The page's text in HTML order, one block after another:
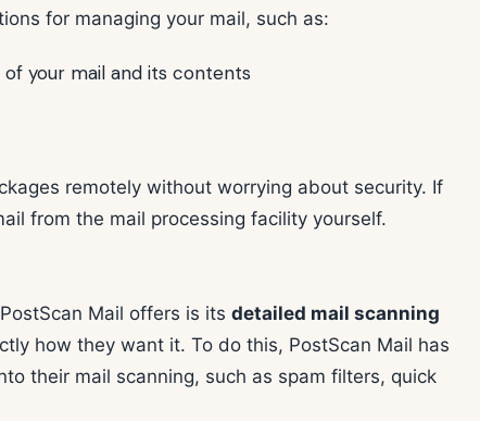
for managing your mail, such as:
your mail and its contents
remotely without worrying about security. If
from the mail processing facility yourself.
Mail offers is its detailed mail scanning
how they want it. To do this, PostScan Mail has
their mail scanning, such as spam filters, quick